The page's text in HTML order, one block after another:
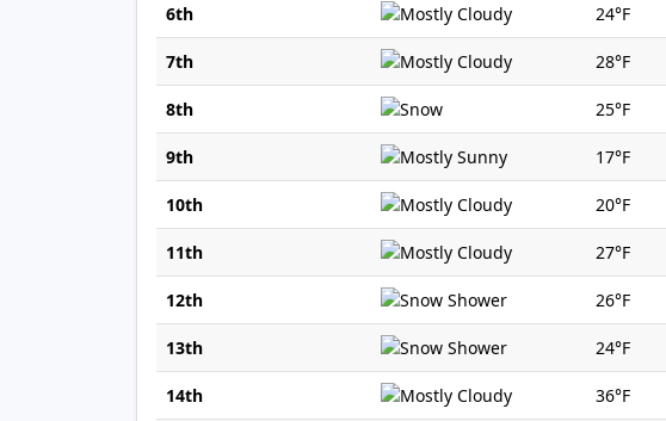
6th 24°F
7th 28°F
8th 25°F
9th 17°F
10th 20°F
11th 27°F
12th 26°F
13th 24°F
14th 36°F